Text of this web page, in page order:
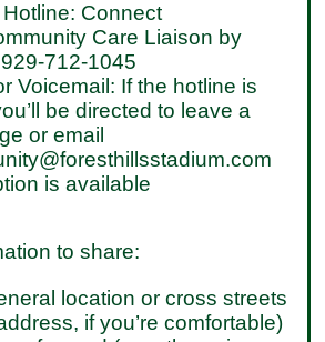
Connect
Care Liaison by
712-1045
Voicemail: If the hotline is
be directed to leave a
or email
is available
to share:
location or cross streets
if you’re comfortable)